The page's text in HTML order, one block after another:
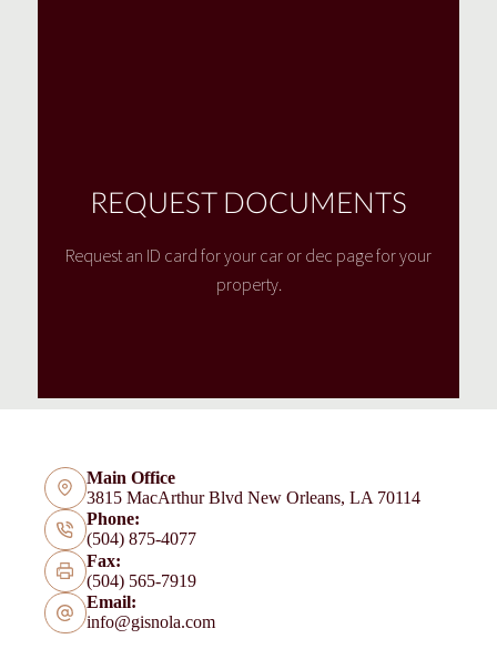
REQUEST DOCUMENTS
Request an ID card for your car or dec page for your
property.
Main Office
3815 MacArthur Blvd New Orleans, LA 70114
Phone:
(504) 875-4077
Fax:
(504) 565-7919
Email:
info@gisnola.com